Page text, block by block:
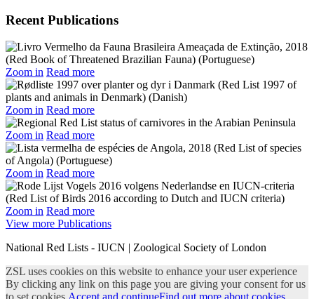
Recent Publications
Zoom in Read more
Zoom in Read more
Zoom in Read more
Zoom in Read more
Zoom in Read more
View more Publications
National Red Lists - IUCN | Zoological Society of London
ZSL uses cookies on this website to enhance your user experience
By clicking any link on this page you are giving your consent for us